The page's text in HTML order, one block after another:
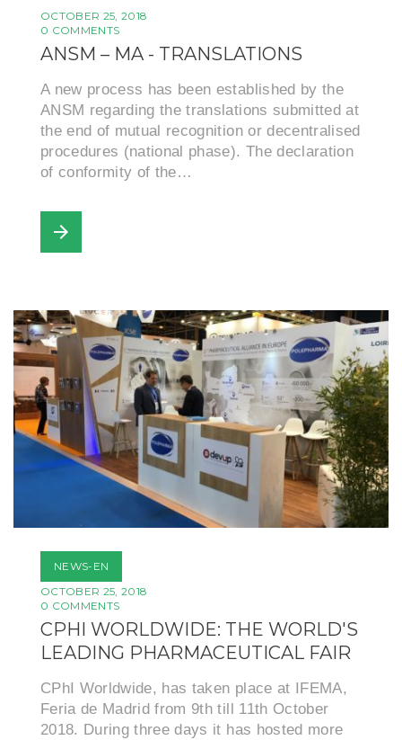
OCTOBER 25, 2018
0 COMMENTS
ANSM – MA - TRANSLATIONS
A new process has been established by the
ANSM regarding the translations submitted at
the end of mutual recognition or decentralised
procedures (national phase). The declaration
of conformity of the…
arrow_forward
NEWS-EN
OCTOBER 25, 2018
0 COMMENTS
CPHI WORLDWIDE: THE WORLD'S
LEADING PHARMACEUTICAL FAIR
CPhI Worldwide, has taken place at IFEMA,
Feria de Madrid from 9th till 11th October
2018. During three days it has hosted more